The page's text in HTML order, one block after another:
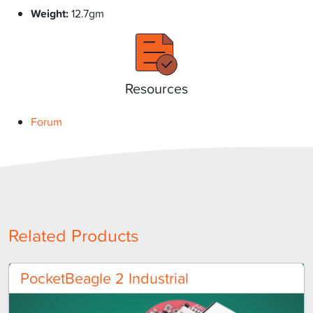
Weight:12.7gm
Resources
Forum
Related Products
PocketBeagle 2 Industrial